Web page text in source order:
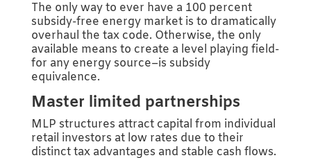
The only way to ever have a 100 percent
subsidy-free energy market is to dramatically
overhaul the tax code. Otherwise, the only
available means to create a level playing field-
for any energy source–is subsidy
equivalence.
Master limited partnerships
MLP structures attract capital from individual
retail investors at low rates due to their
distinct tax advantages and stable cash flows.